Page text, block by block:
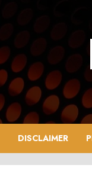
DISCLAIMER